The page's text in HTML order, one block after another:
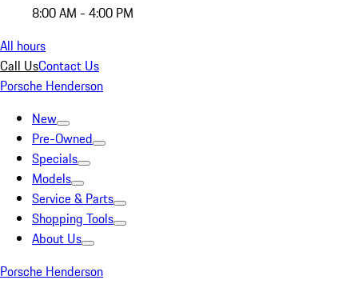
8:00 AM - 4:00 PM
All hours
Call UsContact Us
Porsche Henderson
New
Pre-Owned
Specials
Models
Service & Parts
Shopping Tools
About Us
Porsche Henderson